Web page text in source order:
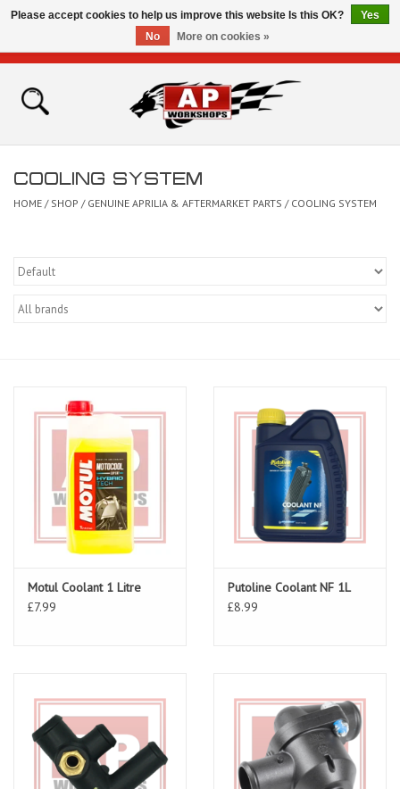
Home
Bikes for Sale
COOLING SYSTEM
HOME / SHOP / GENUINE APRILIA & AFTERMARKET PARTS / COOLING SYSTEM
Motul Coolant 1 Litre
£7.99
Putoline Coolant NF 1L
£8.99
Please accept cookies to help us improve this website Is this OK?
Yes
No
More on cookies »